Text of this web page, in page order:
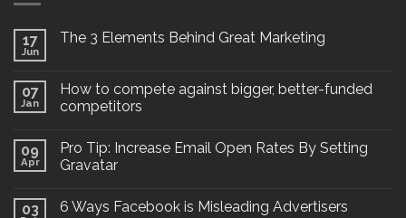
17
Jun
The 3 Elements Behind Great Marketing
07
Jan
How to compete against bigger, better-funded
competitors
09
Apr
Pro Tip: Increase Email Open Rates By Setting
Gravatar
03 6 Ways Facebook is Misleading Advertisers